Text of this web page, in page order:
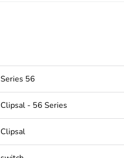
Series 56
Clipsal - 56 Series
Clipsal